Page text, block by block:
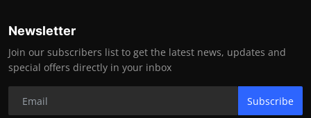
Newsletter
Join our subscribers list to get the latest news, updates and
special offers directly in your inbox
Subscribe